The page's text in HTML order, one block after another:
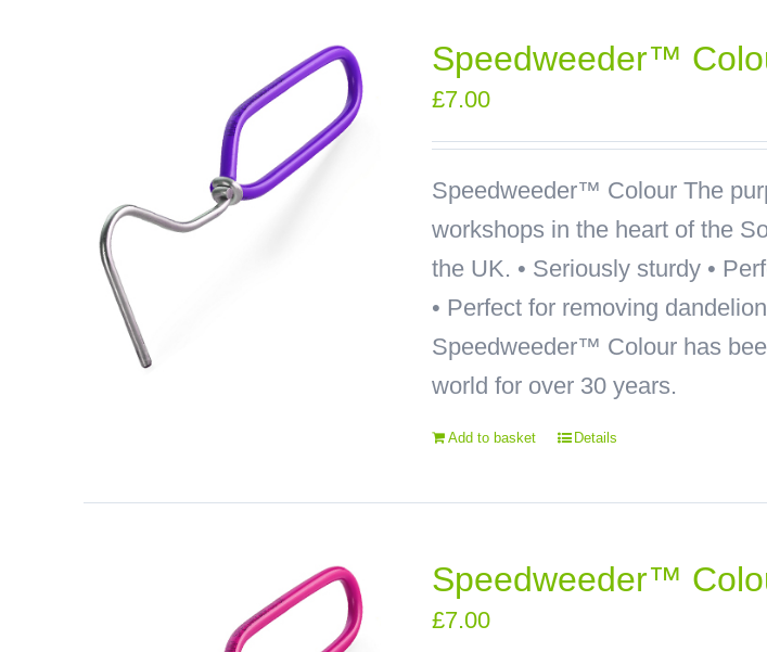
Speedweeder™
£7.00
Speedweeder™ Colour The
workshops in the heart of the
the UK. • Seriously sturdy •
• Perfect for removing
Speedweeder™ Colour has
world for over 30 years.
Add to basket Details
Speedweeder™
£7.00